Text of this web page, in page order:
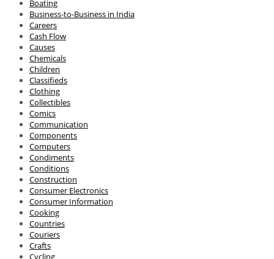
Boating
Business-to-Business in India
Careers
Cash Flow
Causes
Chemicals
Children
Classifieds
Clothing
Collectibles
Comics
Communication
Components
Computers
Condiments
Conditions
Construction
Consumer Electronics
Consumer Information
Cooking
Countries
Couriers
Crafts
Cycling